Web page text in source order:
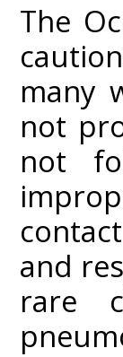
The
many
not
not
and
rare